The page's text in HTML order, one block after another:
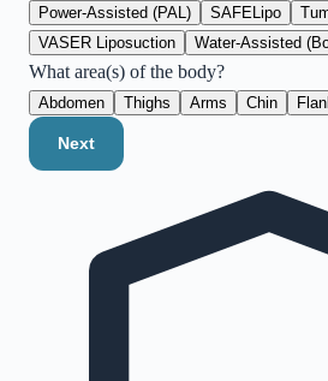
Power-Assisted (PAL)
SAFELipo
VASER Liposuction
Water-Assisted
What area(s) of the body?
Abdomen Thighs Arms Chin
Next